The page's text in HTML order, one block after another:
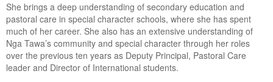
She brings a deep understanding of secondary education and
pastoral care in special character schools, where she has spent
much of her career. She also has an extensive understanding of
Nga Tawa’s community and special character through her roles
over the previous ten years as Deputy Principal, Pastoral Care
leader and Director of International students.